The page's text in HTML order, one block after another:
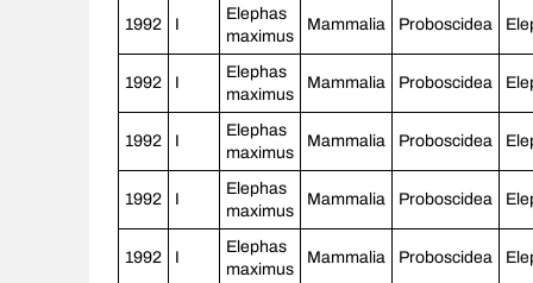
1992 I
Elephas
maximus Mammalia Proboscidea
1992 I
Elephas
maximus Mammalia Proboscidea
1992 I
Elephas
maximus Mammalia Proboscidea
1992 I
Elephas
maximus Mammalia Proboscidea
1992 I
Elephas
maximus Mammalia Proboscidea